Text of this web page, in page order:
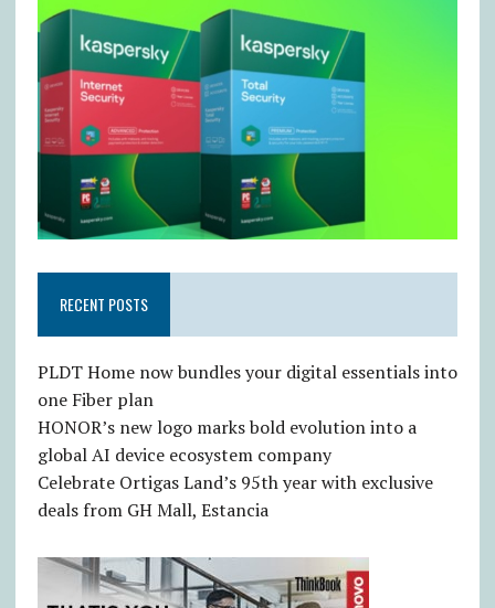
RECENT POSTS
PLDT Home now bundles your digital essentials into
one Fiber plan
HONOR’s new logo marks bold evolution into a
global AI device ecosystem company
Celebrate Ortigas Land’s 95th year with exclusive
deals from GH Mall, Estancia